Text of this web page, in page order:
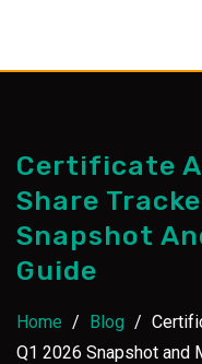
content
Certificate
Share
Snapshot
Guide
Home / Blog /
Q1 2026 Snapshot and